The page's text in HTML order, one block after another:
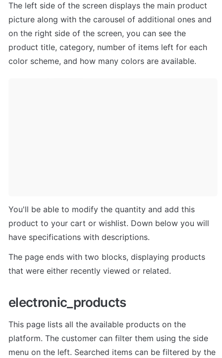
The left side of the screen displays the main product
picture along with the carousel of additional ones and
on the right side of the screen, you can see the
product title, category, number of items left for each
color scheme, and how many colors are available.
You'll be able to modify the quantity and add this
product to your cart or wishlist. Down below you will
have specifications with descriptions.
The page ends with two blocks, displaying products
that were either recently viewed or related.
electronic_products
This page lists all the available products on the
platform. The customer can filter them using the side
menu on the left. Searched items can be filtered by the